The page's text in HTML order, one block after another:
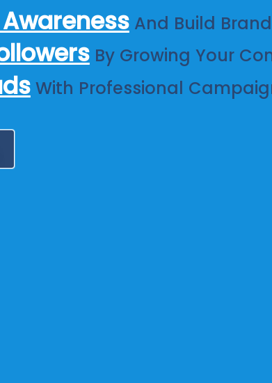
And Build
By Growing Your
With Professional